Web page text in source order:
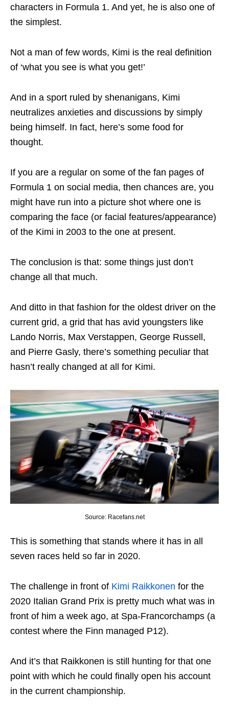
characters in Formula 1. And yet, he is also one of
the simplest.
Not a man of few words, Kimi is the real definition
of ‘what you see is what you get!’
And in a sport ruled by shenanigans, Kimi
neutralizes anxieties and discussions by simply
being himself. In fact, here’s some food for
thought.
If you are a regular on some of the fan pages of
Formula 1 on social media, then chances are, you
might have run into a picture shot where one is
comparing the face (or facial features/appearance)
of the Kimi in 2003 to the one at present.
The conclusion is that: some things just don’t
change all that much.
And ditto in that fashion for the oldest driver on the
current grid, a grid that has avid youngsters like
Lando Norris, Max Verstappen, George Russell,
and Pierre Gasly, there’s something peculiar that
hasn’t really changed at all for Kimi.
Source: Racefans.net
This is something that stands where it has in all
seven races held so far in 2020.
The challenge in front of Kimi Raikkonen for the
2020 Italian Grand Prix is pretty much what was in
front of him a week ago, at Spa-Francorchamps (a
contest where the Finn managed P12).
And it’s that Raikkonen is still hunting for that one
point with which he could finally open his account
in the current championship.